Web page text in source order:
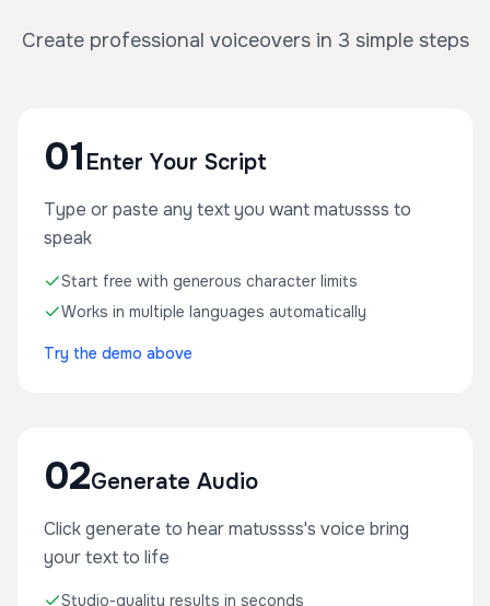
Create professional voiceovers in 3 simple steps
01 Enter Your Script
Type or paste any text you want matussss to
speak
Start free with generous character limits
Works in multiple languages automatically
Try the demo above
02Generate Audio
Click generate to hear matussss's voice bring
your text to life
Studio-quality results in seconds